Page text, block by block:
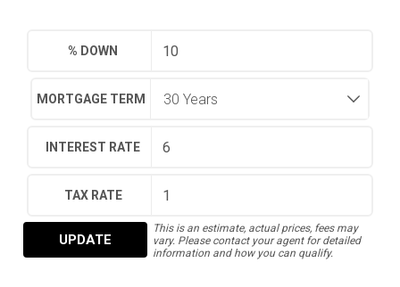
% DOWN
MORTGAGE TERM
INTEREST RATE
TAX RATE
UPDATE
This is an estimate, actual prices, fees may
vary. Please contact your agent for detailed
information and how you can qualify.